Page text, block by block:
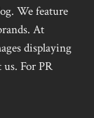
We feature
At
displaying
For PR